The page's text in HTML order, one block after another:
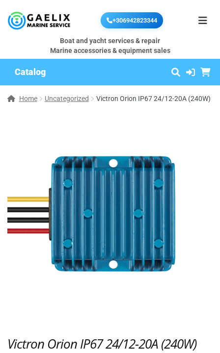
+306942823344
Boat and yacht services & repair
Marine accessories & equipment sales
Catalog
Home Uncategorized Victron Orion IP67 24/12-20A (240W)
Victron Orion IP67 24/12-20A (240W)